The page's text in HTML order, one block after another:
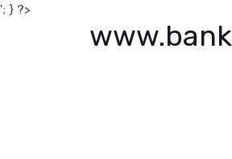
'; } ?>